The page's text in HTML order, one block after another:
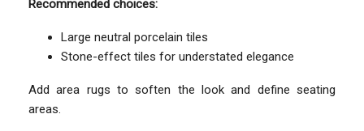
Recommended choices:
Large neutral porcelain tiles
Stone-effect tiles for understated elegance
Add area rugs to soften the look and define seating
areas.